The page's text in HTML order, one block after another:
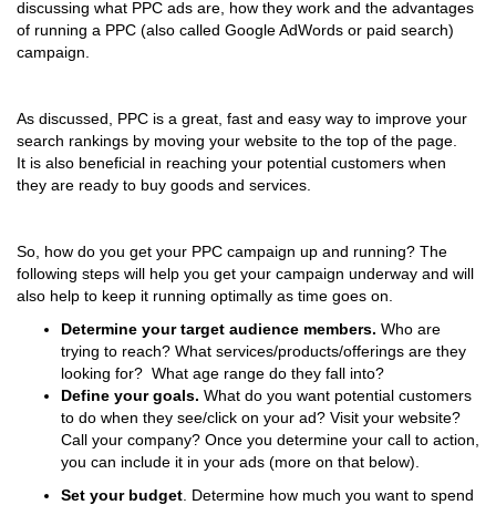
discussing what PPC ads are, how they work and the advantages
of running a PPC (also called Google AdWords or paid search)
campaign.
As discussed, PPC is a great, fast and easy way to improve your
search rankings by moving your website to the top of the page.
It is also beneficial in reaching your potential customers when
they are ready to buy goods and services.
So, how do you get your PPC campaign up and running? The
following steps will help you get your campaign underway and will
also help to keep it running optimally as time goes on.
Determine your target audience members. Who are
trying to reach? What services/products/offerings are they
looking for? What age range do they fall into?
Define your goals. What do you want potential customers
to do when they see/click on your ad? Visit your website?
Call your company? Once you determine your call to action,
you can include it in your ads (more on that below).
Set your budget . Determine how much you want to spend